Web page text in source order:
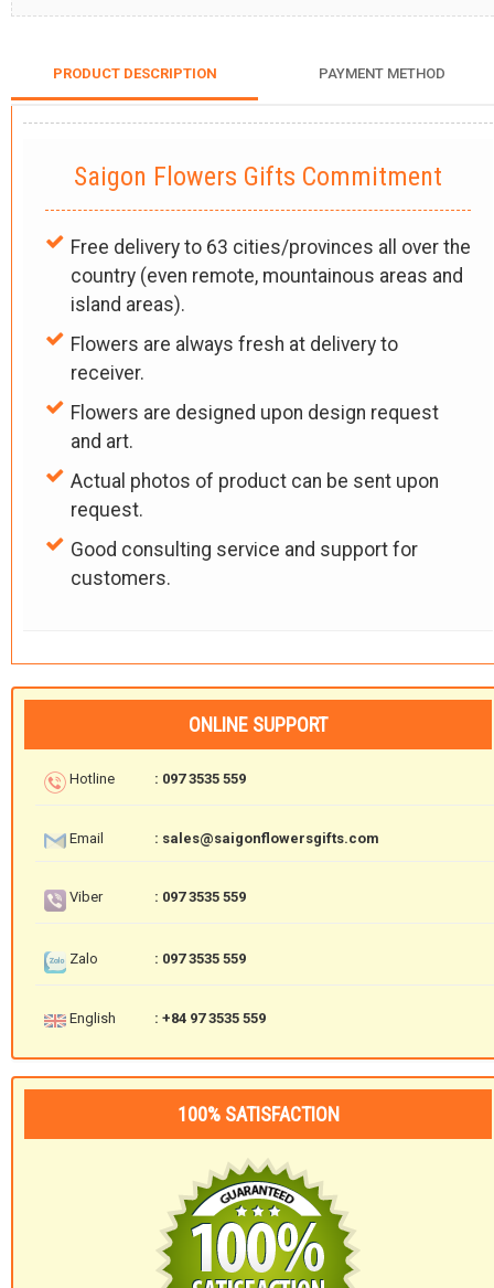
PRODUCT DESCRIPTION PAYMENT METHOD
Saigon Flowers Gifts Commitment
Free delivery to 63 cities/provinces all over the
country (even remote, mountainous areas and
island areas).
Flowers are always fresh at delivery to
receiver.
Flowers are designed upon design request
and art.
Actual photos of product can be sent upon
request.
Good consulting service and support for
customers.
ONLINE SUPPORT
Hotline : 097 3535 559
Email : sales@saigonflowersgifts.com
Viber : 097 3535 559
Zalo : 097 3535 559
English : +84 97 3535 559
100% SATISFACTION